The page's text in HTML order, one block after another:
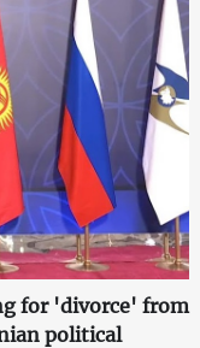
for 'divorce' from
political